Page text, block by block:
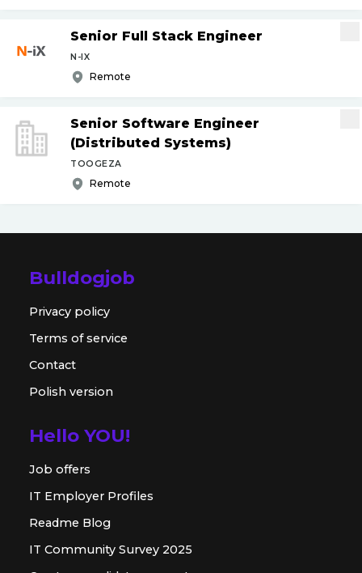
Senior Full Stack Engineer
N-IX
Remote
Senior Software Engineer
(Distributed Systems)
TOOGEZA
Remote
Bulldogjob
Privacy policy
Terms of service
Contact
Polish version
Hello YOU!
Job offers
IT Employer Profiles
Readme Blog
IT Community Survey 2025